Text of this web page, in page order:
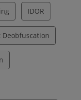
IDOR
Deobfuscation